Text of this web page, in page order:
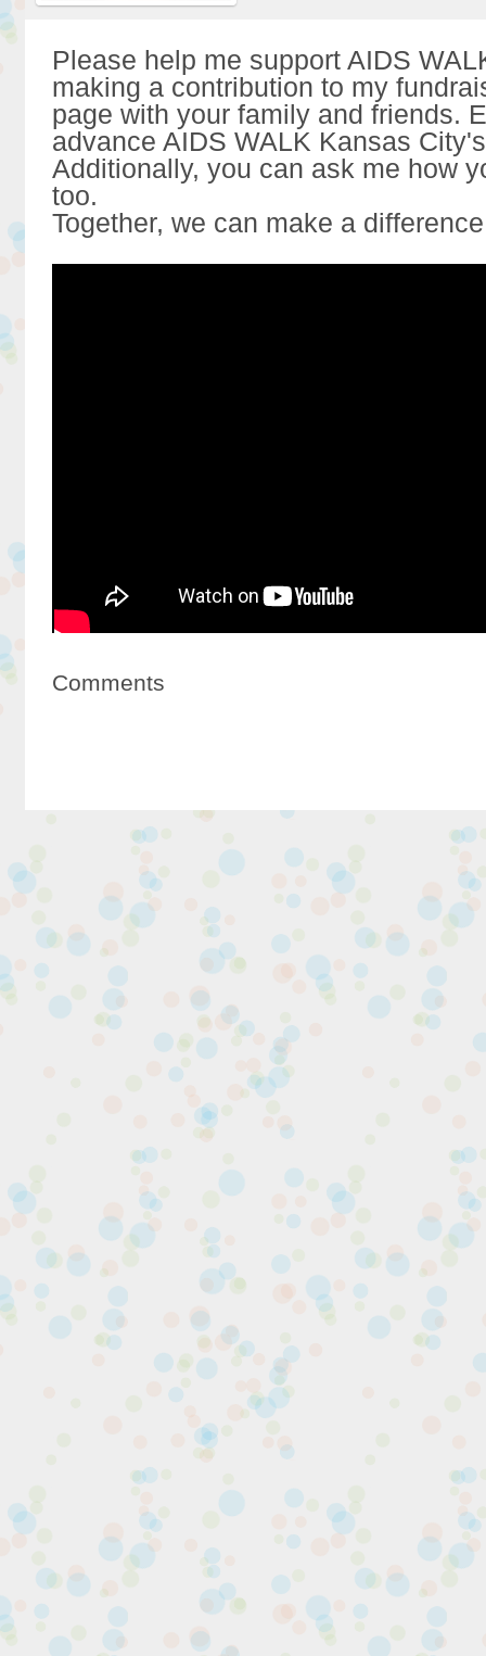
Please help me support AIDS
making a contribution to my
page with your family and friends.
advance AIDS WALK Kansas
Additionally, you can ask me how
too.
Together, we can make a
Comments